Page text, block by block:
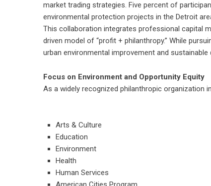
market trading strategies. Five percent of
environmental protection projects in the Detroit
This collaboration integrates professional capital
driven model of “profit + philanthropy.” While
urban environmental improvement and sustainable
Focus on Environment and Opportunity Equity
As a widely recognized philanthropic organization
Arts & Culture
Education
Environment
Health
Human Services